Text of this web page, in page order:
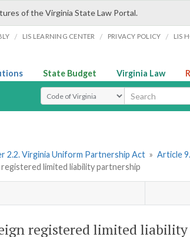
of the Virginia State Law Portal.
/ LIS LEARNING CENTER / PRIVACY POLICY / LIS
State Budget Virginia Law
Select Search Type
2.2. Virginia Uniform Partnership Act » Article
limited liability partnership
registered limited